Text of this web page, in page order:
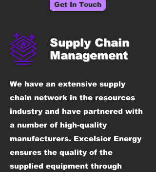
Get In Touch
Supply Chain
Management
We have an extensive supply
chain network in the resources
industry and have partnered with
a number of high-quality
manufacturers. Excelsior Energy
ensures the quality of the
supplied equipment through